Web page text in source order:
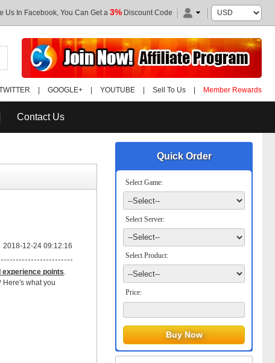
Us In Facebook, You Can Get a 3% Discount Code
GOOGLE+ YOUTUBE Sell To Us Member Rewards
Contact Us
Quick Order
Select Game:
Select Server:
Select Product:
Price:
2018-12-24 09:12:16
experience points.
Here's what you